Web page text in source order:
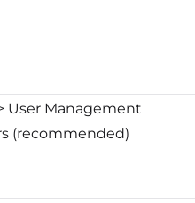
User Management
(recommended)